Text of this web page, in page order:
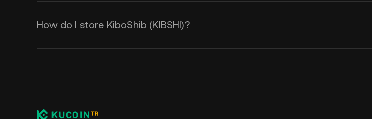
How do I store KiboShib (KIBSHI)?